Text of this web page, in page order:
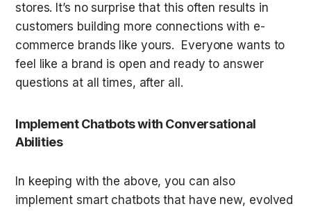
stores. It’s no surprise that this often results in
customers building more connections with e-
commerce brands like yours.  Everyone wants to
feel like a brand is open and ready to answer
questions at all times, after all.
Implement Chatbots with Conversational
Abilities
In keeping with the above, you can also
implement smart chatbots that have new, evolved